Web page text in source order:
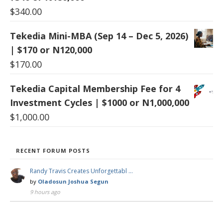
$340.00
Tekedia Mini-MBA (Sep 14 – Dec 5, 2026)
| $170 or N120,000
$170.00
Tekedia Capital Membership Fee for 4
Investment Cycles | $1000 or N1,000,000
$1,000.00
RECENT FORUM POSTS
Randy Travis Creates Unforgettabl …
by Oladosun Joshua Segun
9 hours ago